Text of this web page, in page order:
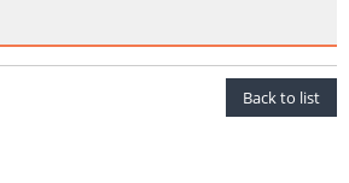
Back to list